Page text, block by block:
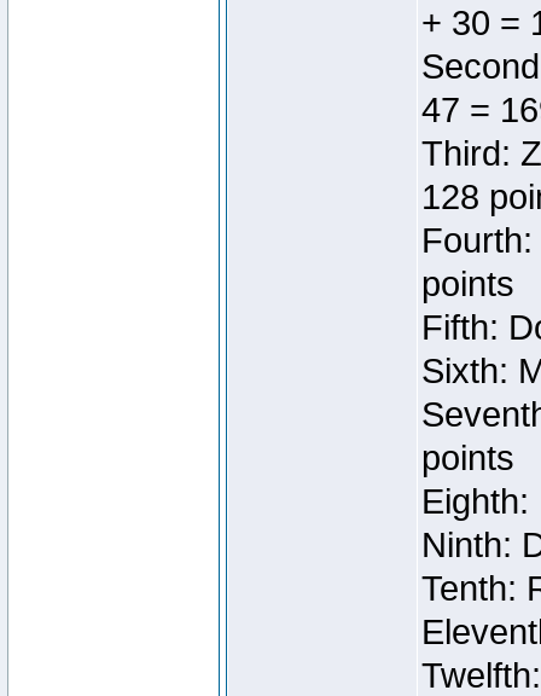
+ 30 =
47 =
Third:
128
points
Fifth:
Sixth:
points
Ninth:
Tenth: